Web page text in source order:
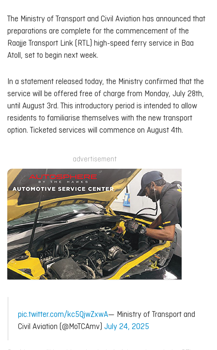
The Ministry of Transport and Civil Aviation has announced that
preparations are complete for the commencement of the
Raajje Transport Link (RTL) high-speed ferry service in Baa
Atoll, set to begin next week.
In a statement released today, the Ministry confirmed that the
service will be offered free of charge from Monday, July 28th,
until August 3rd. This introductory period is intended to allow
residents to familiarise themselves with the new transport
option. Ticketed services will commence on August 4th.
advertisement
pic.twitter.com/kc5QjwZxwA— Ministry of Transport and
Civil Aviation (@MoTCAmv) July 24, 2025